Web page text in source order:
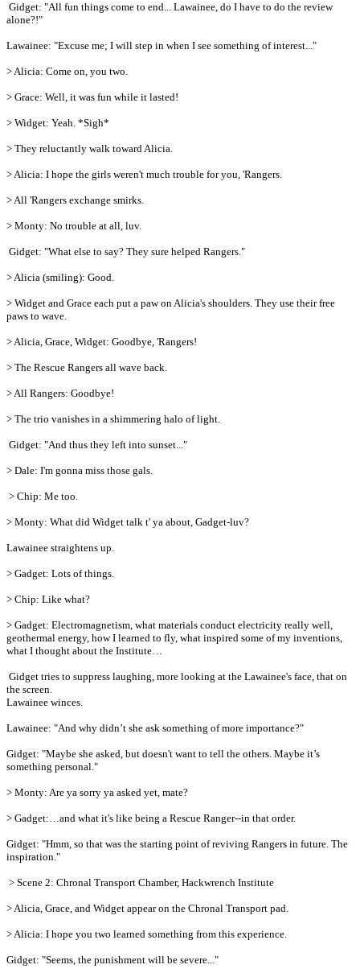
Gidget: "All fun things come to end... Lawainee, do I have to do the review
alone?!"
Lawainee: "Excuse me; I will step in when I see something of interest..."
> Alicia: Come on, you two.
> Grace: Well, it was fun while it lasted!
> Widget: Yeah. *Sigh*
> They reluctantly walk toward Alicia.
> Alicia: I hope the girls weren't much trouble for you, 'Rangers.
> All 'Rangers exchange smirks.
> Monty: No trouble at all, luv.
Gidget: "What else to say? They sure helped Rangers."
> Alicia (smiling): Good.
> Widget and Grace each put a paw on Alicia's shoulders. They use their free
paws to wave.
> Alicia, Grace, Widget: Goodbye, 'Rangers!
> The Rescue Rangers all wave back.
> All Rangers: Goodbye!
> The trio vanishes in a shimmering halo of light.
Gidget: "And thus they left into sunset..."
> Dale: I'm gonna miss those gals.
> Chip: Me too.
> Monty: What did Widget talk t' ya about, Gadget-luv?
Lawainee straightens up.
> Gadget: Lots of things.
> Chip: Like what?
> Gadget: Electromagnetism, what materials conduct electricity really well,
geothermal energy, how I learned to fly, what inspired some of my inventions,
what I thought about the Institute…
Gidget tries to suppress laughing, more looking at the Lawainee's face, that on
the screen.
Lawainee winces.
Lawainee: "And why didn’t she ask something of more importance?"
Gidget: "Maybe she asked, but doesn't want to tell the others. Maybe it’s
something personal."
> Monty: Are ya sorry ya asked yet, mate?
> Gadget:…and what it's like being a Rescue Ranger--in that order.
Gidget: "Hmm, so that was the starting point of reviving Rangers in future. The
inspiration."
> Scene 2: Chronal Transport Chamber, Hackwrench Institute
> Alicia, Grace, and Widget appear on the Chronal Transport pad.
> Alicia: I hope you two learned something from this experience.
Gidget: "Seems, the punishment will be severe..."